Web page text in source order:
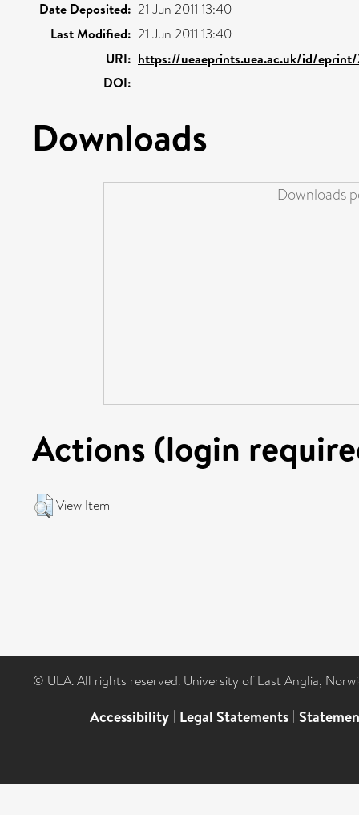
Date Deposited: 21 Jun 2011 13:40
Last Modified: 21 Jun 2011 13:40
URI: https://ueaeprints.uea.ac.uk/id/
DOI:
Downloads
Downloads
Actions (login
View Item
© UEA. All rights reserved. University of East Anglia,
Accessibility | Legal Statements |